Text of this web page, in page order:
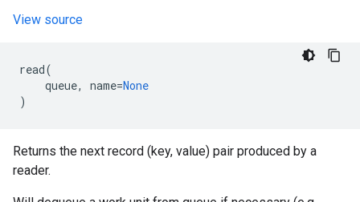
View source
read(
queue, name=None
)
Returns the next record (key, value) pair produced by a
reader.